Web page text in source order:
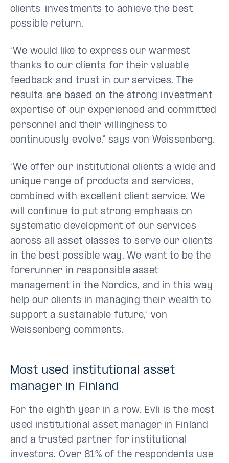
clients' investments to achieve the best
possible return.
“We would like to express our warmest
thanks to our clients for their valuable
feedback and trust in our services. The
results are based on the strong investment
expertise of our experienced and committed
personnel and their willingness to
continuously evolve,” says von Weissenberg.
“We offer our institutional clients a wide and
unique range of products and services,
combined with excellent client service. We
will continue to put strong emphasis on
systematic development of our services
across all asset classes to serve our clients
in the best possible way. We want to be the
forerunner in responsible asset
management in the Nordics, and in this way
help our clients in managing their wealth to
support a sustainable future,” von
Weissenberg comments.
Most used institutional asset
manager in Finland
For the eighth year in a row, Evli is the most
used institutional asset manager in Finland
and a trusted partner for institutional
investors. Over 81% of the respondents use